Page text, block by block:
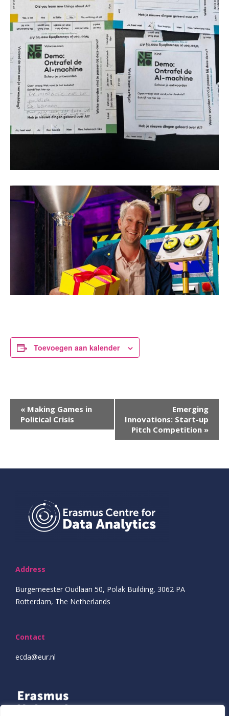
Toevoegen aan kalender
Evenement
Navigatie
« Making Games in
Political Crisis
Emerging
Innovations: Start-up
Pitch Competition »
Address
Burgemeester Oudlaan 50, Polak Building, 3062 PA
Rotterdam, The Netherlands
Contact
ecda@eur.nl